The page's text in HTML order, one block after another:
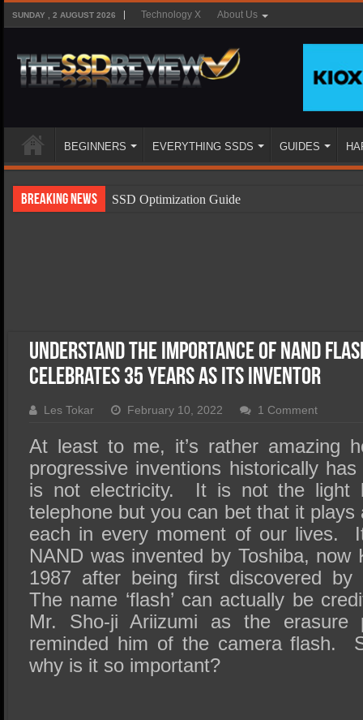
SUNDAY , 2 AUGUST 2026 Technology X About Us
BEGINNERS EVERYTHING SSDS GUIDES
Breaking News
SSD Optimization Guide
SSD Performance and Purchase
Understand the Importance of NAND
Celebrates 35 Years as Its Inventor
Les Tokar February 10, 2022 1 Comment
At least to me, it’s rather amazing
progressive inventions historically
is not electricity. It is not the light
telephone but you can bet that it plays
each in every moment of our lives.
NAND was invented by Toshiba,
1987 after being first discovered
The name ‘flash’ can actually be
Mr. Sho-ji Ariizumi as the erasure
reminded him of the camera flash.
why is it so important?